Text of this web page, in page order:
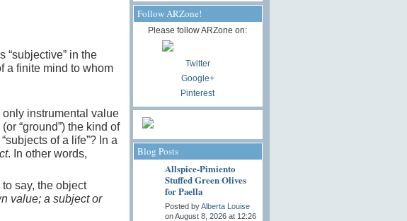
“subjective” in the
a finite mind to whom
instrumental value
“ground”) the kind of
of a life”? In a
. In other words,
say, the object
value; a subject or
Follow ARZone!
Please follow ARZone on:
Twitter
Google+
Pinterest
Blog Posts
Allspice-Pimiento
Stuffed Green Olives
for Paella
Posted byAlberta Louise
on August 8, 2026 at 12:26